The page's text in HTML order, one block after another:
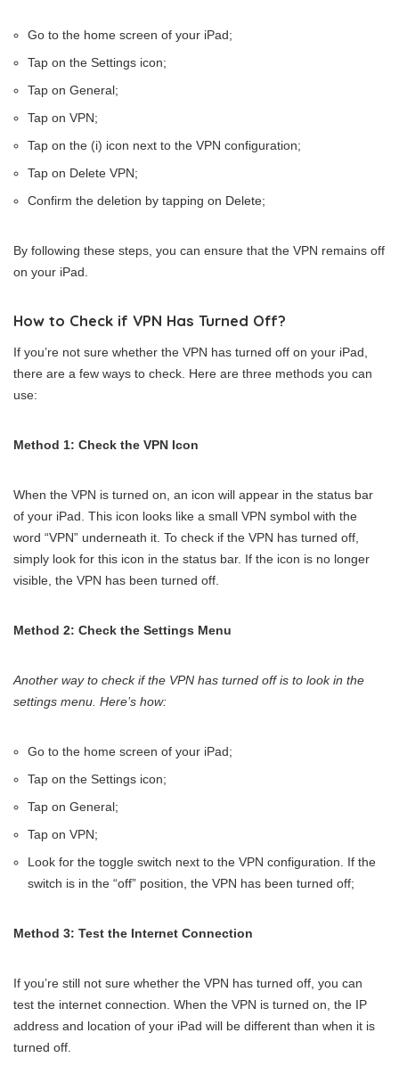
Go to the home screen of your iPad;
Tap on the Settings icon;
Tap on General;
Tap on VPN;
Tap on the (i) icon next to the VPN configuration;
Tap on Delete VPN;
Confirm the deletion by tapping on Delete;
By following these steps, you can ensure that the VPN remains off
on your iPad.
How to Check if VPN Has Turned Off?
If you’re not sure whether the VPN has turned off on your iPad,
there are a few ways to check. Here are three methods you can
use:
Method 1: Check the VPN Icon
When the VPN is turned on, an icon will appear in the status bar
of your iPad. This icon looks like a small VPN symbol with the
word “VPN” underneath it. To check if the VPN has turned off,
simply look for this icon in the status bar. If the icon is no longer
visible, the VPN has been turned off.
Method 2: Check the Settings Menu
Another way to check if the VPN has turned off is to look in the
settings menu. Here’s how:
Go to the home screen of your iPad;
Tap on the Settings icon;
Tap on General;
Tap on VPN;
Look for the toggle switch next to the VPN configuration. If the
switch is in the “off” position, the VPN has been turned off;
Method 3: Test the Internet Connection
If you’re still not sure whether the VPN has turned off, you can
test the internet connection. When the VPN is turned on, the IP
address and location of your iPad will be different than when it is
turned off.